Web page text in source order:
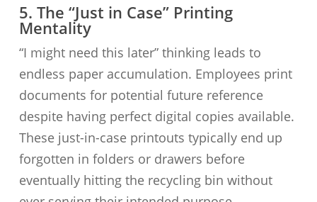
5. The “Just in Case” Printing
Mentality
“I might need this later” thinking leads to
endless paper accumulation. Employees print
documents for potential future reference
despite having perfect digital copies available.
These just-in-case printouts typically end up
forgotten in folders or drawers before
eventually hitting the recycling bin without